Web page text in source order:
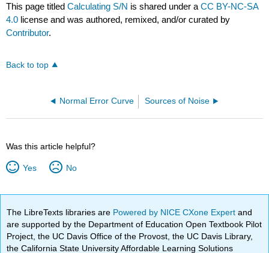
This page titledCalculating S/N is shared under aCC BY-NC-SA
4.0 license and was authored, remixed, and/or curated by
Contributor.
Back to top
Normal Error Curve Sources of Noise
Was this article helpful?
Yes No
The LibreTexts libraries are Powered by NICE CXone Expertand
are supported by the Department of Education Open Textbook Pilot
Project, the UC Davis Office of the Provost, the UC Davis Library,
the California State University Affordable Learning Solutions